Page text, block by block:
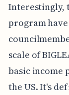
Interestingly,
program
scale of
basic income
the US. It's